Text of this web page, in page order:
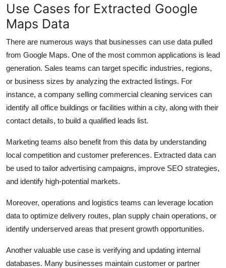
Use Cases for Extracted Google
Maps Data
There are numerous ways that businesses can use data pulled
from Google Maps. One of the most common applications is lead
generation. Sales teams can target specific industries, regions,
or business sizes by analyzing the extracted listings. For
instance, a company selling commercial cleaning services can
identify all office buildings or facilities within a city, along with their
contact details, to build a qualified leads list.
Marketing teams also benefit from this data by understanding
local competition and customer preferences. Extracted data can
be used to tailor advertising campaigns, improve SEO strategies,
and identify high-potential markets.
Moreover, operations and logistics teams can leverage location
data to optimize delivery routes, plan supply chain operations, or
identify underserved areas that present growth opportunities.
Another valuable use case is verifying and updating internal
databases. Many businesses maintain customer or partner